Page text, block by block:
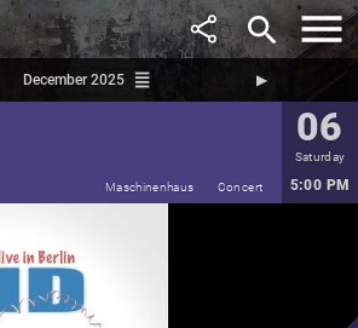
search
December 2025 reorder ▶︎
06
Saturday
5:00 PM
Maschinenhaus Concert